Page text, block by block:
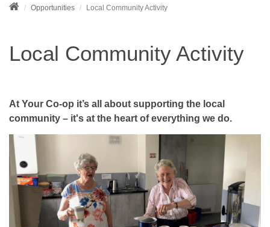
Opportunities Local Community Activity
Local Community Activity
At Your Co-op it’s all about supporting the local
community – it's at the heart of everything we do.